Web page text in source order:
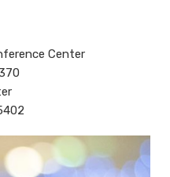
Center